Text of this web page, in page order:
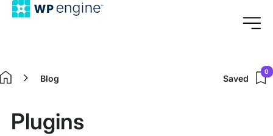
Home
Blog Saved
0
Plugins